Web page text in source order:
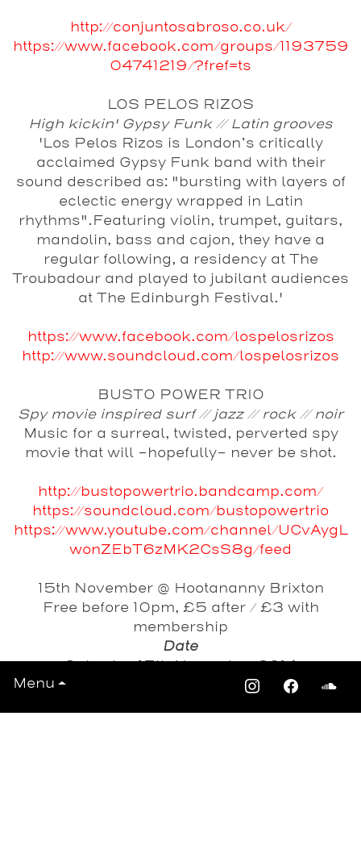
Menu
http://conjuntosabroso.co.uk/
https://www.facebook.com/groups/1193759
04741219/?fref=ts
LOS PELOS RIZOS
High kickin' Gypsy Funk // Latin grooves
'Los Pelos Rizos is London’s critically
acclaimed Gypsy Funk band with their
sound described as: "bursting with layers of
eclectic energy wrapped in Latin
rhythms".Featuring violin, trumpet, guitars,
mandolin, bass and cajon, they have a
regular following, a residency at The
Troubadour and played to jubilant audiences
at The Edinburgh Festival.'
https://www.facebook.com/lospelosrizos
http://www.soundcloud.com/lospelosrizos
BUSTO POWER TRIO
Spy movie inspired surf // jazz // rock // noir
Music for a surreal, twisted, perverted spy
movie that will -hopefully- never be shot.
http://bustopowertrio.bandcamp.com/
https://soundcloud.com/bustopowertrio
https://www.youtube.com/channel/UCvAygL
wonZEbT6zMK2CsS8g/feed
15th November @ Hootananny Brixton
Free before 10pm, £5 after / £3 with
membership
Date
Saturday 15th November 2014